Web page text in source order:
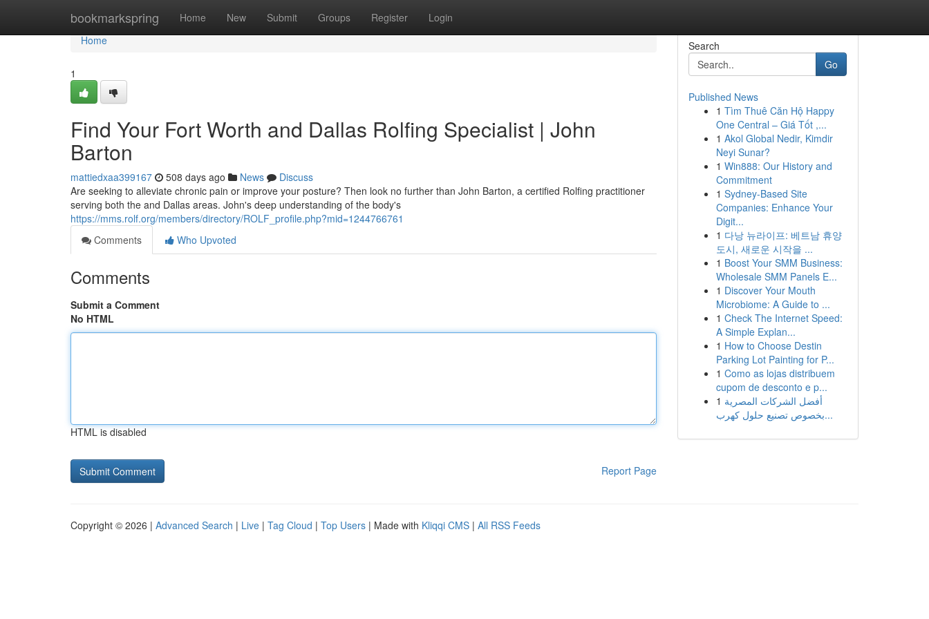
bookmarkspring Home New Submit Groups Register Login
Home
Home
1
Find Your Fort Worth and Dallas Rolfing Specialist | John
Barton
mattiedxaa399167 508 days ago News
Discuss
Are seeking to alleviate chronic pain or improve your posture? Then look no further than John Barton, a certified Rolfing practitioner
serving both the and Dallas areas. John's deep understanding of the body's
https://mms.rolf.org/members/directory/ROLF_profile.php?mid=1244766761
Comments
Who Upvoted
Comments
Submit a Comment
No HTML
HTML is disabled
Report Page
Search
Go
Published News
1 Tìm Thuê Căn Hộ Happy
One Central – Giá Tốt ,...
1 Akol Global Nedir, Kimdir
Neyi Sunar?
1 Win888: Our History and
Commitment
1 Sydney-Based Site
Companies: Enhance Your
Digit...
1 다낭 뉴라이프: 베트남 휴양
도시, 새로운 시작을 ...
1 Boost Your SMM Business:
Wholesale SMM Panels E...
1 Discover Your Mouth
Microbiome: A Guide to ...
1 Check The Internet Speed:
A Simple Explan...
1 How to Choose Destin
Parking Lot Painting for P...
1 Como as lojas distribuem
cupom de desconto e p...
1 أفضل الشركات المصرية
بخصوص تصنيع حلول كهرب...
Copyright © 2026 | Advanced Search | Live | Tag Cloud | Top Users | Made with Kliqqi CMS | All RSS Feeds